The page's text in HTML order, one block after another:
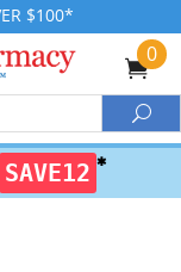
$100*
0
SAVE12 ✱